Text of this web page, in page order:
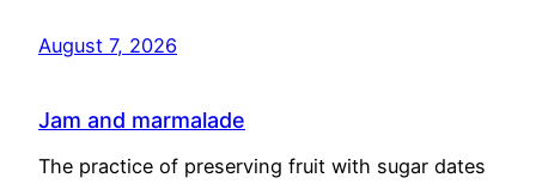
August 7, 2026
Jam and marmalade
The practice of preserving fruit with sugar dates